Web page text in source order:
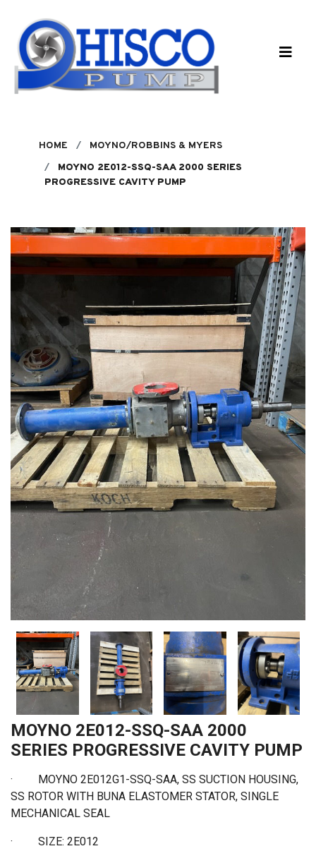
HOME
MOYNO/ROBBINS & MYERS
MOYNO 2E012-SSQ-SAA 2000 SERIES
PROGRESSIVE CAVITY PUMP
MOYNO 2E012-SSQ-SAA 2000
SERIES PROGRESSIVE CAVITY PUMP
· MOYNO 2E012G1-SSQ-SAA, SS SUCTION HOUSING,
SS ROTOR WITH BUNA ELASTOMER STATOR, SINGLE
MECHANICAL SEAL
· SIZE: 2E012